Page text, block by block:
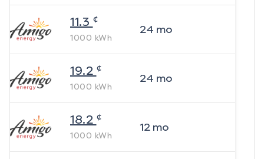
11.3 ¢
1000 kWh
24 mo
19.2 ¢
1000 kWh
24 mo
18.2 ¢
1000 kWh
12mo